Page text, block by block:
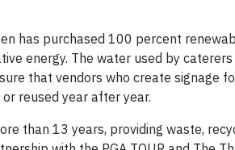
has purchased 100 percent
energy. The water used by caterers
that vendors who create signage
reused year after year.
than 13 years, providing waste,